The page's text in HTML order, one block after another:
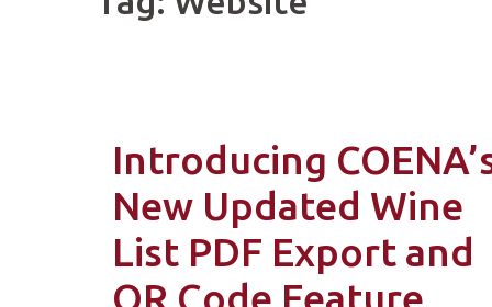
Introducing
New Updated Wine
List PDF Export and
QR Code Feature